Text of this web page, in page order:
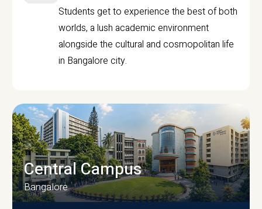
Students get to experience the best of both
worlds, a lush academic environment
alongside the cultural and cosmopolitan life
in Bangalore city.
Central Campus
Bangalore